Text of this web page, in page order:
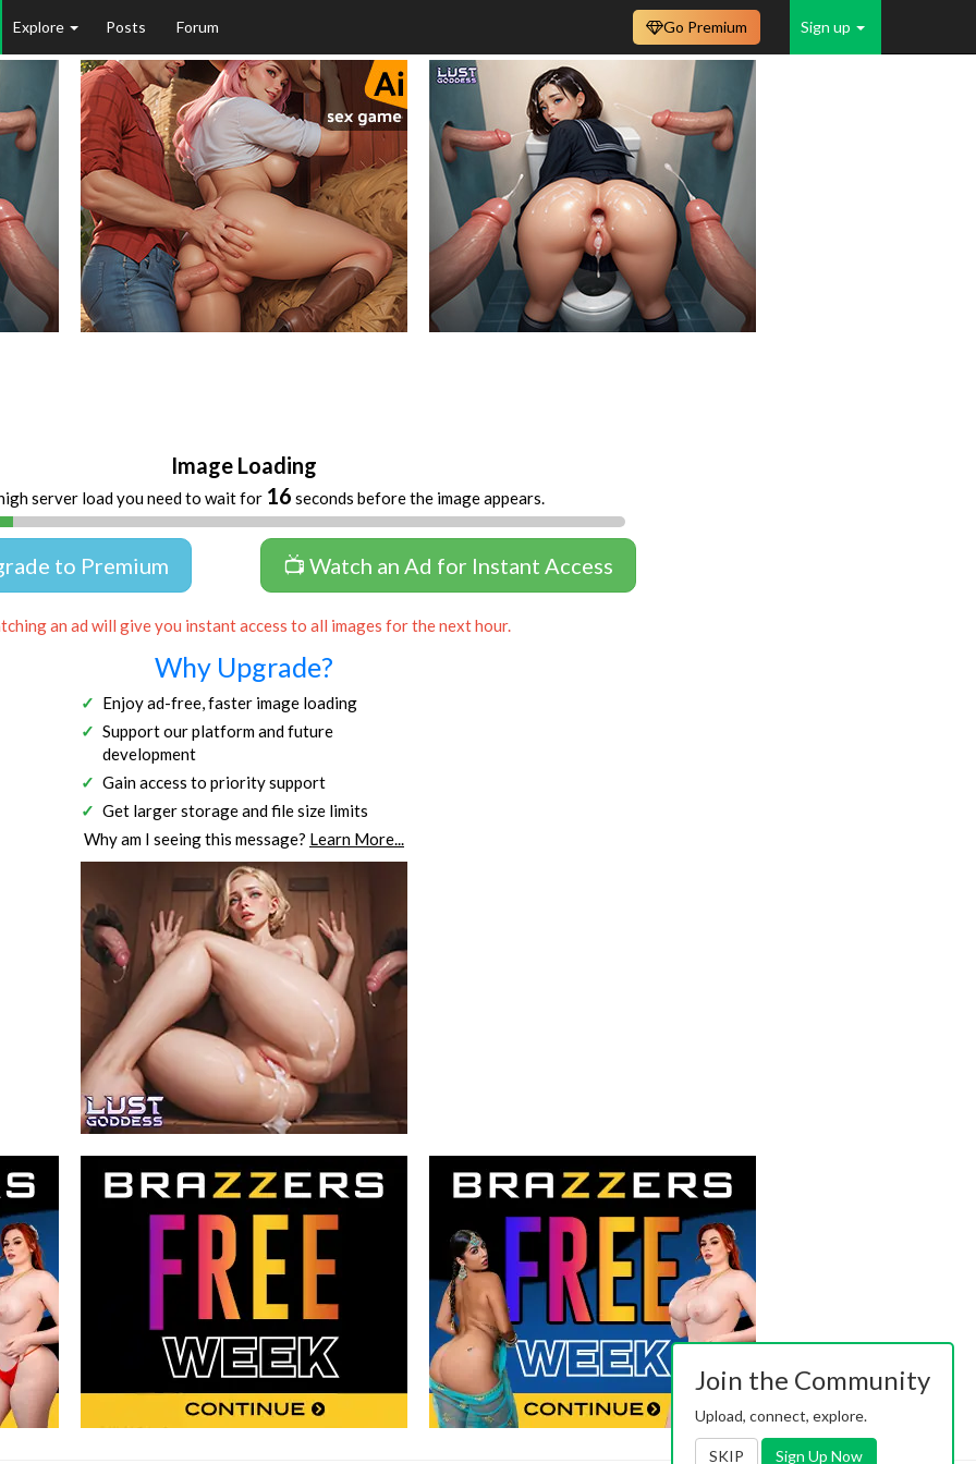
Explore Posts Forum Sign up
Go Premium
Image Loading
server load you need to wait for 16 seconds before the image appears.
to Premium 📺 Watch an Ad for Instant Access
an ad will give you instant access to all images for the next hour.
Why Upgrade?
Enjoy ad-free, faster image loading
Support our platform and future
development
Gain access to priority support
Get larger storage and file size limits
Why am I seeing this message? Learn More...
Join the Community
Upload, connect, explore.
SKIP Sign Up Now